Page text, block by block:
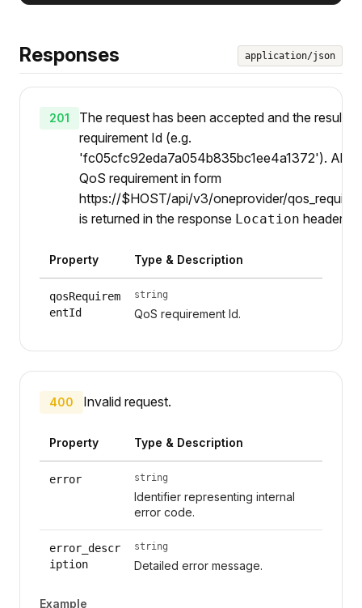
Responses application/json
201
The request has been accepted and the result
requirement Id (e.g.
'fc05cfc92eda7a054b835bc1ee4a1372'). Also
QoS requirement in form
https://$HOST/api/v3/oneprovider/
is returned in the response Location header.
Property Type & Description
qosRequirem
entId
string
QoS requirement Id.
400 Invalid request.
Property Type & Description
error string
Identifier representing internal
error code.
error_descr
iption
string
Detailed error message.
Example